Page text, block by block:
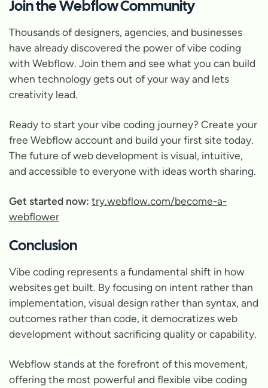
Join the Webflow Community
Thousands of designers, agencies, and businesses
have already discovered the power of vibe coding
with Webflow. Join them and see what you can build
when technology gets out of your way and lets
creativity lead.
Ready to start your vibe coding journey? Create your
free Webflow account and build your first site today.
The future of web development is visual, intuitive,
and accessible to everyone with ideas worth sharing.
Get started now: try.webflow.com/become-a-
webflower
Conclusion
Vibe coding represents a fundamental shift in how
websites get built. By focusing on intent rather than
implementation, visual design rather than syntax, and
outcomes rather than code, it democratizes web
development without sacrificing quality or capability.
Webflow stands at the forefront of this movement,
offering the most powerful and flexible vibe coding